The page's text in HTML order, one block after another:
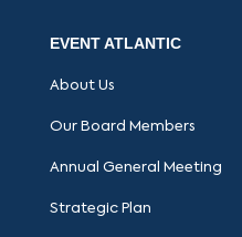
EVENT ATLANTIC
About Us
Our Board Members
Annual General Meeting
Strategic Plan